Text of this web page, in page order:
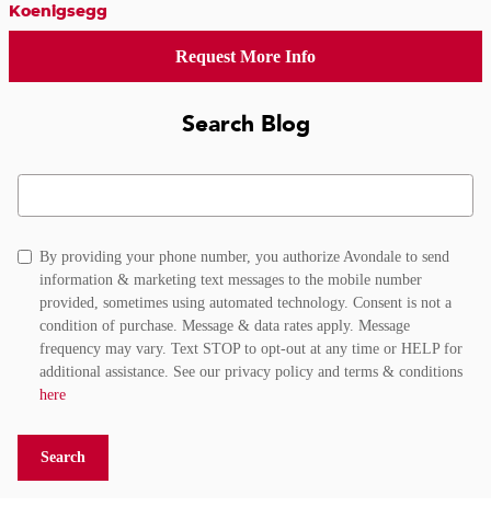
Koenigsegg
Request More Info
Search Blog
By providing your phone number, you authorize Avondale to send
information & marketing text messages to the mobile number
provided, sometimes using automated technology. Consent is not a
condition of purchase. Message & data rates apply. Message
frequency may vary. Text STOP to opt-out at any time or HELP for
additional assistance. See our privacy policy and terms & conditions
here
Search